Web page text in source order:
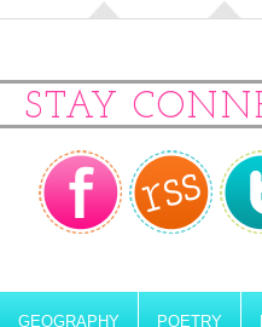
STAY
GEOGRAPHY POETRY